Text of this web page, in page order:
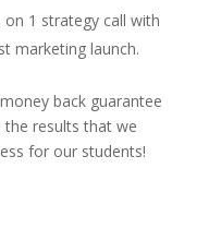
1 strategy call with
marketing launch.
back guarantee
results that we
for our students!